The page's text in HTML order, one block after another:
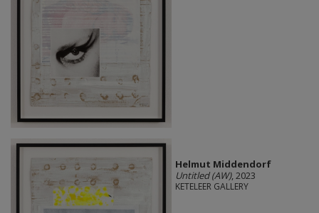
Helmut Middendorf
Untitled (AW), 2023
KETELEER GALLERY